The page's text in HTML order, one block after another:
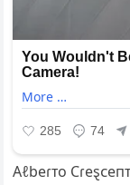
Αℓbeɾᴛo